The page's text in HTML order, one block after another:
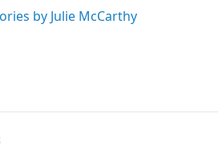
by Julie McCarthy